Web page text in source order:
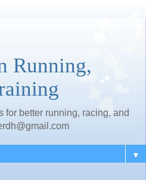
Running,
for better running, racing, and
▼